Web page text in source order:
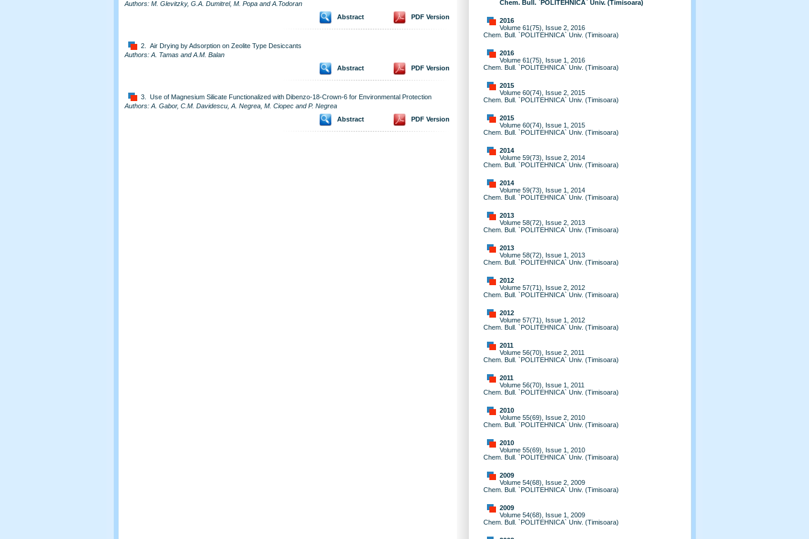
Authors: M. Glevitzky, G.A. Dumitrel, M. Popa and A.Todoran
Abstract
PDF Version
2. Air Drying by Adsorption on Zeolite Type Desiccants
Authors: A. Tamas and A.M. Balan
Abstract
PDF Version
3. Use of Magnesium Silicate Functionalized with Dibenzo-18-Crown-6 for Environmental Protection
Authors: A. Gabor, C.M. Davidescu, A. Negrea, M. Ciopec and P. Negrea
Abstract
PDF Version
Chem. Bull. `POLITEHNICA` Univ. (Timisoara)
2016
Volume 61(75), Issue 2, 2016
Chem. Bull. `POLITEHNICA` Univ. (Timisoara)
2016
Volume 61(75), Issue 1, 2016
Chem. Bull. `POLITEHNICA` Univ. (Timisoara)
2015
Volume 60(74), Issue 2, 2015
Chem. Bull. `POLITEHNICA` Univ. (Timisoara)
2015
Volume 60(74), Issue 1, 2015
Chem. Bull. `POLITEHNICA` Univ. (Timisoara)
2014
Volume 59(73), Issue 2, 2014
Chem. Bull. `POLITEHNICA` Univ. (Timisoara)
2014
Volume 59(73), Issue 1, 2014
Chem. Bull. `POLITEHNICA` Univ. (Timisoara)
2013
Volume 58(72), Issue 2, 2013
Chem. Bull. `POLITEHNICA` Univ. (Timisoara)
2013
Volume 58(72), Issue 1, 2013
Chem. Bull. `POLITEHNICA` Univ. (Timisoara)
2012
Volume 57(71), Issue 2, 2012
Chem. Bull. `POLITEHNICA` Univ. (Timisoara)
2012
Volume 57(71), Issue 1, 2012
Chem. Bull. `POLITEHNICA` Univ. (Timisoara)
2011
Volume 56(70), Issue 2, 2011
Chem. Bull. `POLITEHNICA` Univ. (Timisoara)
2011
Volume 56(70), Issue 1, 2011
Chem. Bull. `POLITEHNICA` Univ. (Timisoara)
2010
Volume 55(69), Issue 2, 2010
Chem. Bull. `POLITEHNICA` Univ. (Timisoara)
2010
Volume 55(69), Issue 1, 2010
Chem. Bull. `POLITEHNICA` Univ. (Timisoara)
2009
Volume 54(68), Issue 2, 2009
Chem. Bull. `POLITEHNICA` Univ. (Timisoara)
2009
Volume 54(68), Issue 1, 2009
Chem. Bull. `POLITEHNICA` Univ. (Timisoara)